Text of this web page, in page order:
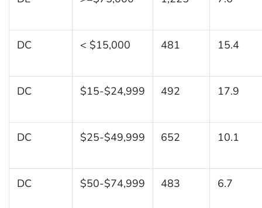
DC < $15,000 481 15.4
DC $15-$24,999 492 17.9
DC $25-$49,999 652 10.1
DC $50-$74,999 483 6.7